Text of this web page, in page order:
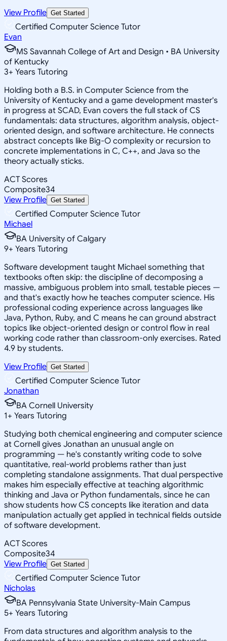
View Profile Get Started
Certified Computer Science Tutor
Evan
MS Savannah College of Art and Design • BA University
of Kentucky
3+ Years Tutoring
Holding both a B.S. in Computer Science from the
University of Kentucky and a game development master's
in progress at SCAD, Evan covers the full stack of CS
fundamentals: data structures, algorithm analysis, object-
oriented design, and software architecture. He connects
abstract concepts like Big-O complexity or recursion to
concrete implementations in C, C++, and Java so the
theory actually sticks.
ACT Scores
Composite34
View Profile Get Started
Certified Computer Science Tutor
Michael
BA University of Calgary
9+ Years Tutoring
Software development taught Michael something that
textbooks often skip: the discipline of decomposing a
massive, ambiguous problem into small, testable pieces —
and that's exactly how he teaches computer science. His
professional coding experience across languages like
Java, Python, Ruby, and C means he can ground abstract
topics like object-oriented design or control flow in real
working code rather than classroom-only exercises. Rated
4.9 by students.
View Profile Get Started
Certified Computer Science Tutor
Jonathan
BA Cornell University
1+ Years Tutoring
Studying both chemical engineering and computer science
at Cornell gives Jonathan an unusual angle on
programming — he's constantly writing code to solve
quantitative, real-world problems rather than just
completing standalone assignments. That dual perspective
makes him especially effective at teaching algorithmic
thinking and Java or Python fundamentals, since he can
show students how CS concepts like iteration and data
manipulation actually get applied in technical fields outside
of software development.
ACT Scores
Composite34
View Profile Get Started
Certified Computer Science Tutor
Nicholas
BA Pennsylvania State University-Main Campus
5+ Years Tutoring
From data structures and algorithm analysis to the